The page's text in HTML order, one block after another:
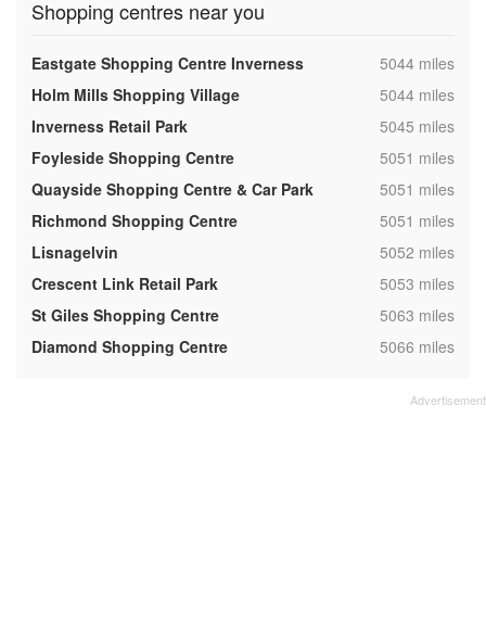
Shopping centres near you
Eastgate Shopping Centre Inverness ,5044 miles
Holm Mills Shopping Village
,5044 miles
Inverness Retail Park
,5045 miles
Foyleside Shopping Centre
,5051 miles
Quayside Shopping Centre & Car Park
,5051 miles
Richmond Shopping Centre
,5051 miles
Lisnagelvin
,5052 miles
Crescent Link Retail Park
,5053 miles
St Giles Shopping Centre
,5063 miles
Diamond Shopping Centre
,5066 miles